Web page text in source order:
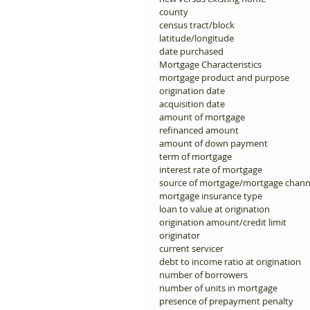
county
census tract/block
latitude/longitude
date purchased
Mortgage Characteristics
mortgage product and purpose
origination date
acquisition date
amount of mortgage
refinanced amount
amount of down payment
term of mortgage
interest rate of mortgage
source of mortgage/mortgage
mortgage insurance type
loan to value at origination
origination amount/credit limit
originator
current servicer
debt to income ratio at origination
number of borrowers
number of units in mortgage
presence of prepayment penalty